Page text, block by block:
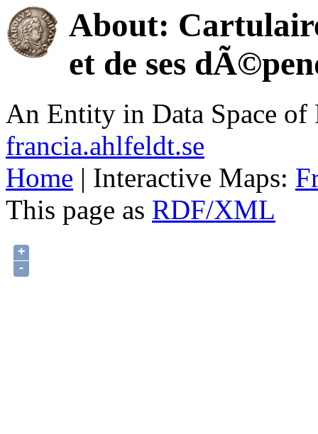
About:
et de ses
An Entity in Data Space
francia.ahlfeldt.se
Home | Interactive Maps:
This page as RDF/XML
+
-